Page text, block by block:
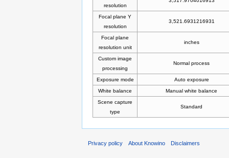
resolution
Focal plane Y
resolution
3,521.6931216931
Focal plane
resolution unit
inches
Custom image
processing
Normal process
Exposure mode
Auto exposure
White balance
Manual white balance
Scene capture
type
Standard
Privacy policy About Knowino Disclaimers